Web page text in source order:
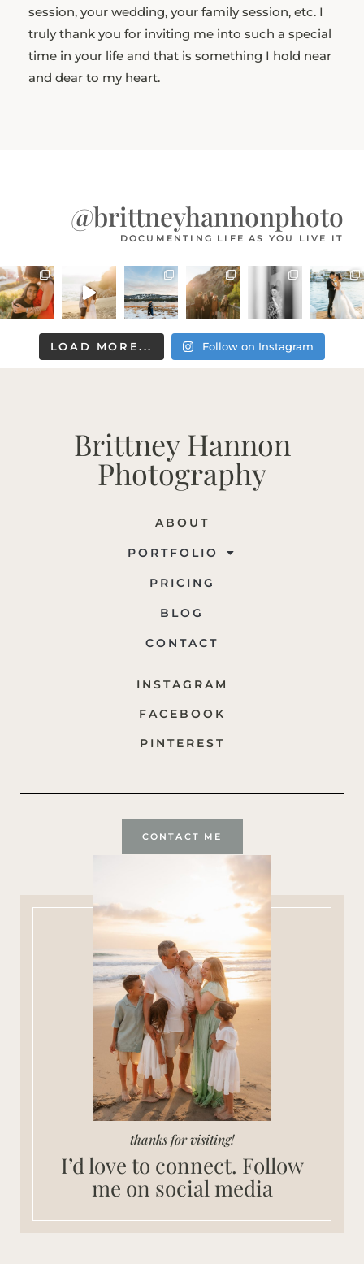
session, your wedding, your family session, etc. I
truly thank you for inviting me into such a special
time in your life and that is something I hold near
and dear to my heart.
@brittneyhannonphoto
DOCUMENTING LIFE AS YOU LIVE IT
LOAD MORE... Follow on Instagram
thanks for visiting!
I’d love to connect. Follow
me on social media
Brittney Hannon
Photography
ABOUT
PORTFOLIO
PRICING
BLOG
CONTACT
INSTAGRAM
FACEBOOK
PINTEREST
CONTACT ME